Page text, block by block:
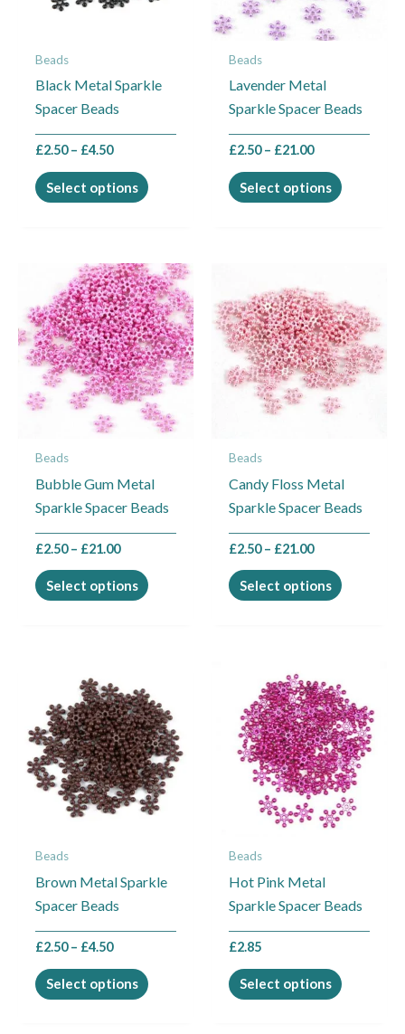
Beads
Black Metal Sparkle
Spacer Beads
£2.50 – £4.50
Select options
chosen
the
page
Beads
Lavender Metal
Sparkle Spacer Beads
£2.50 – £21.00
Select options
options
on
the
page
Beads
Bubble Gum Metal
Sparkle Spacer Beads
£2.50 – £21.00
Price
range:
£2.50
through
£21.00
Select options
This
product
has
multiple
variants.
The
options
may
chosen
on
the
page
Beads
Candy Floss Metal
Sparkle Spacer Beads
£2.50 – £21.00
£2.50
through
£21.00
Select options
product
has
multiple
variants.
The
chosen
on
the
page
Beads
Brown Metal Sparkle
Spacer Beads
£2.50 – £4.50
range:
£2.50
through
£4.50
Select options
product
has
multiple
variants.
The
options
chosen
the
page
Beads
Hot Pink Metal
Sparkle Spacer Beads
£2.85
Select options
product
has
multiple
variants.
The
options
on
the
page